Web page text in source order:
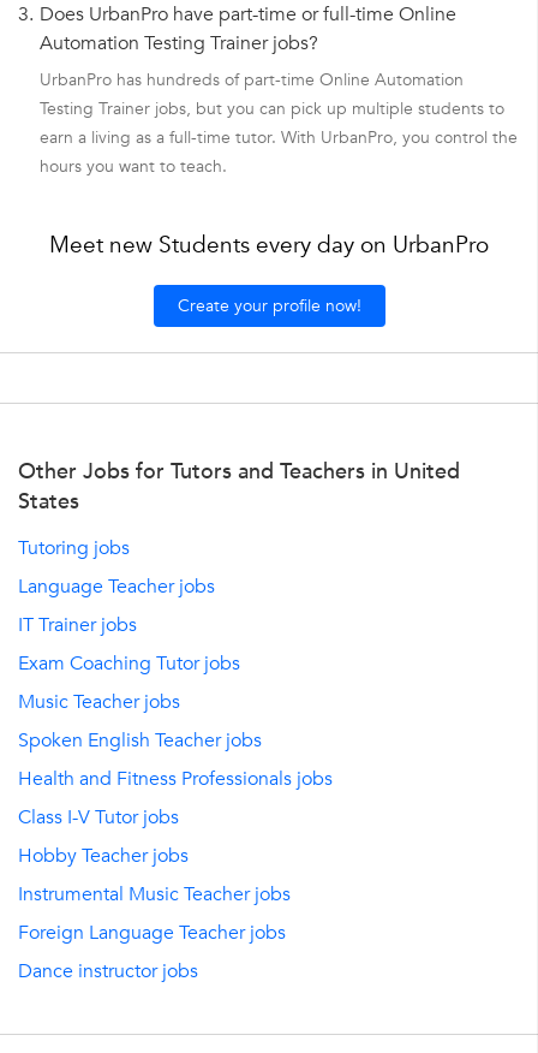
3. Does UrbanPro have part-time or full-time Online
Automation Testing Trainer jobs?
UrbanPro has hundreds of part-time Online Automation
Testing Trainer jobs, but you can pick up multiple students to
earn a living as a full-time tutor. With UrbanPro, you control the
hours you want to teach.
Meet new Students every day on UrbanPro
Create your profile now!
Other Jobs for Tutors and Teachers in United
States
Tutoring jobs
Language Teacher jobs
IT Trainer jobs
Exam Coaching Tutor jobs
Music Teacher jobs
Spoken English Teacher jobs
Health and Fitness Professionals jobs
Class I-V Tutor jobs
Hobby Teacher jobs
Instrumental Music Teacher jobs
Foreign Language Teacher jobs
Dance instructor jobs